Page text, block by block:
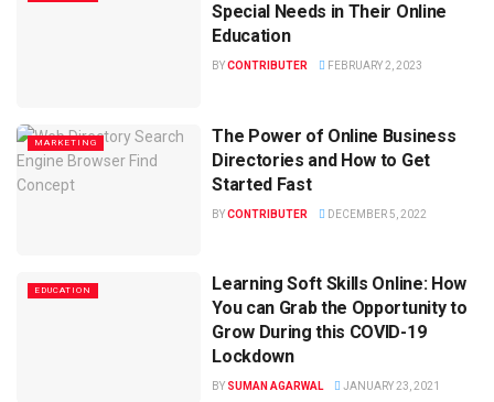
Special Needs in Their Online
Education
BYCONTRIBUTER FEBRUARY 2, 2023
MARKETING
The Power of Online Business
Directories and How to Get
Started Fast
BYCONTRIBUTER DECEMBER 5, 2022
EDUCATION
Learning Soft Skills Online: How
You can Grab the Opportunity to
Grow During this COVID-19
Lockdown
BY SUMAN AGARWAL JANUARY 23, 2021